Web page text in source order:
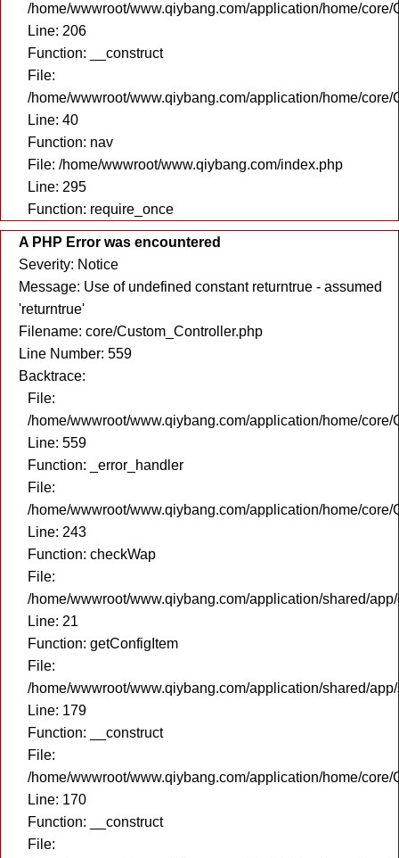
/home/wwwroot/www.qiybang.com/application/home/core/
Line: 206
Function: __construct
File:
/home/wwwroot/www.qiybang.com/application/home/core/
Line: 40
Function: nav
File: /home/wwwroot/www.qiybang.com/index.php
Line: 295
Function: require_once
A PHP Error was encountered
Severity: Notice
Message: Use of undefined constant returntrue - assumed
'returntrue'
Filename: core/Custom_Controller.php
Line Number: 559
Backtrace:
File:
/home/wwwroot/www.qiybang.com/application/home/core/
Line: 559
Function: _error_handler
File:
/home/wwwroot/www.qiybang.com/application/home/core/
Line: 243
Function: checkWap
File:
/home/wwwroot/www.qiybang.com/application/shared/
Line: 21
Function: getConfigItem
File:
/home/wwwroot/www.qiybang.com/application/shared/
Line: 179
Function: __construct
File:
/home/wwwroot/www.qiybang.com/application/home/core/
Line: 170
Function: __construct
File: